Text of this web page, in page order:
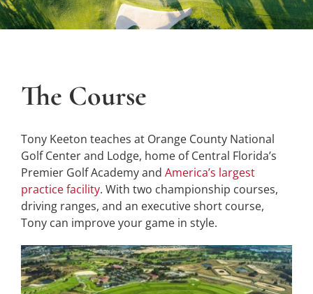
The Course
Tony Keeton teaches at Orange County National
Golf Center and Lodge, home of Central Florida’s
Premier Golf Academy and America’s largest
practice facility. With two championship courses,
driving ranges, and an executive short course,
Tony can improve your game in style.